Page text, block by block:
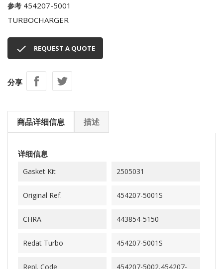
参考 454207-5001
TURBOCHARGER
 REQUEST A QUOTE
分享
商品详细信息 描述
详细信息
Gasket Kit 2505031
Original Ref. 454207-5001S
CHRA 443854-5150
Redat Turbo 454207-5001S
Repl. Code 454207-5002,454207-